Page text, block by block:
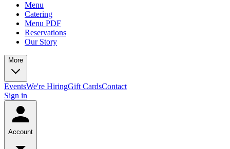
Menu
Catering
Menu PDF
Reservations
Our Story
More
EventsWe're HiringGift CardsContact
Sign in
Account